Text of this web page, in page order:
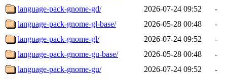
language-pack-gnome-gd/
2026-07-24 09:52
-
language-pack-gnome-gl-base/
2026-05-28 00:48
-
language-pack-gnome-gl/
2026-07-24 09:52
-
language-pack-gnome-gu-base/
2026-05-28 00:48
-
language-pack-gnome-gu/
2026-07-24 09:52
-